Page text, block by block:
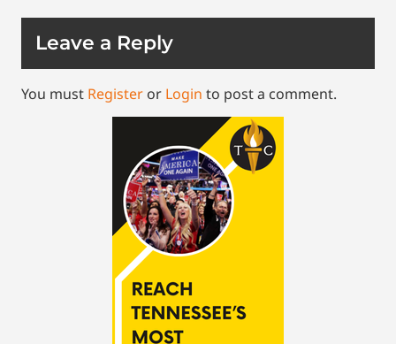
Leave a Reply
You must Register or Login to post a comment.